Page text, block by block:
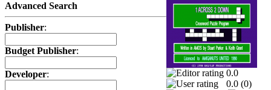
Advanced Search
Publisher:
Budget Publisher:
Developer:
0.0
0.0 (0)